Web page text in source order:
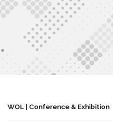
WOL | Conference & Exhibition